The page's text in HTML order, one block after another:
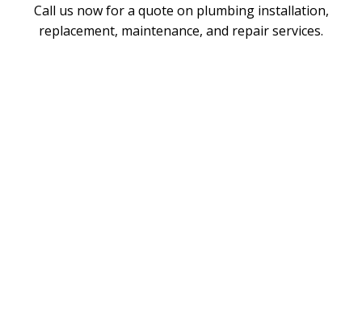
Call us now for a quote on plumbing installation,
replacement, maintenance, and repair services.